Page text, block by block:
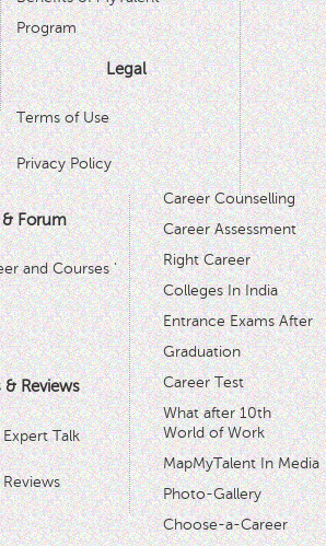
Program
Legal
Terms of Use
Privacy Policy
Forum
and Courses '
& Reviews
Talk
Career Counselling
Career Assessment
Right Career
Colleges In India
Entrance Exams After
Graduation
Career Test
What after 10th
World of Work
MapMyTalent In Media
Photo-Gallery
Choose-a-Career